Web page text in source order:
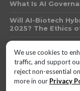
We use cookies to
traffic, and support
reject non-essential
more in our Privacy
What Is AI
Will AI-Biotech
2025? The Ethics
Leading
AI battery life